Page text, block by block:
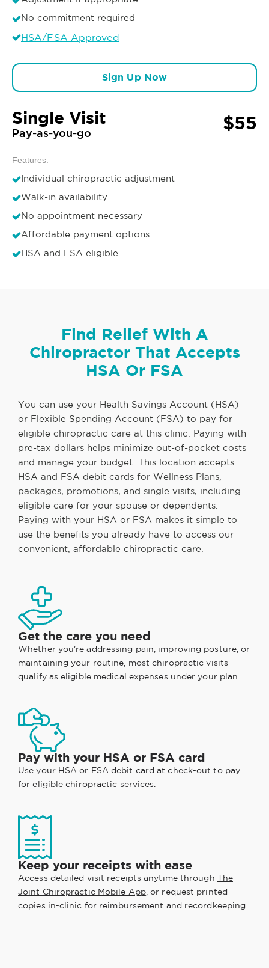
No commitment required
HSA/FSA Approved
Sign Up Now
Single Visit
Pay-as-you-go $55
Features:
Individual chiropractic adjustment
Walk-in availability
No appointment necessary
Affordable payment options
HSA and FSA eligible
Find Relief With A
Chiropractor That Accepts
HSA Or FSA
You can use your Health Savings Account (HSA)
or Flexible Spending Account (FSA) to pay for
eligible chiropractic care at this clinic. Paying with
pre-tax dollars helps minimize out-of-pocket costs
and manage your budget. This location accepts
HSA and FSA debit cards for Wellness Plans,
packages, promotions, and single visits, including
eligible care for your spouse or dependents.
Paying with your HSA or FSA makes it simple to
use the benefits you already have to access our
convenient, affordable chiropractic care.
Get the care you need
Whether you're addressing pain, improving posture, or
maintaining your routine, most chiropractic visits
qualify as eligible medical expenses under your plan.
Pay with your HSA or FSA card
Use your HSA or FSA debit card at check-out to pay
for eligible chiropractic services.
Keep your receipts with ease
Access detailed visit receipts anytime through The
Joint Chiropractic Mobile App, or request printed
copies in-clinic for reimbursement and recordkeeping.